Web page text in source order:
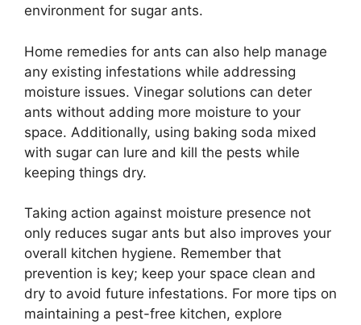
environment for sugar ants.
Home remedies for ants can also help manage
any existing infestations while addressing
moisture issues. Vinegar solutions can deter
ants without adding more moisture to your
space. Additionally, using baking soda mixed
with sugar can lure and kill the pests while
keeping things dry.
Taking action against moisture presence not
only reduces sugar ants but also improves your
overall kitchen hygiene. Remember that
prevention is key; keep your space clean and
dry to avoid future infestations. For more tips on
maintaining a pest-free kitchen, explore